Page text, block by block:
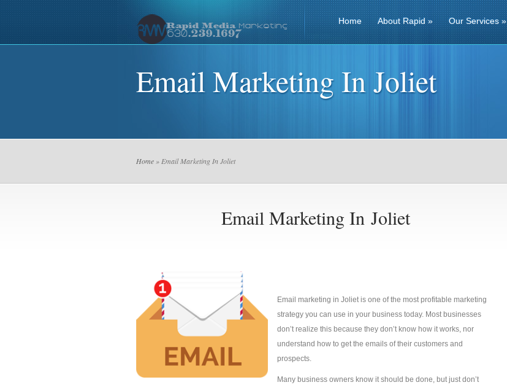
Home About Rapid» Our Services»
Email Marketing In Joliet
Home » Email Marketing In Joliet
Email Marketing In Joliet
Email marketing in Joliet is one of the most profitable marketing
strategy you can use in your business today. Most businesses
don’t realize this because they don’t know how it works, nor
understand how to get the emails of their customers and
prospects.
Many business owners know it should be done, but just don’t